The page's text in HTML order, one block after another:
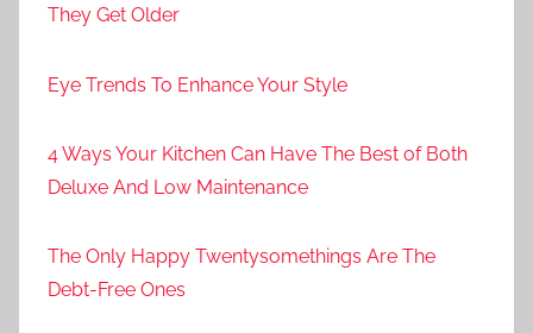
They Get Older
Eye Trends To Enhance Your Style
4 Ways Your Kitchen Can Have The Best of Both
Deluxe And Low Maintenance
The Only Happy Twentysomethings Are The
Debt-Free Ones